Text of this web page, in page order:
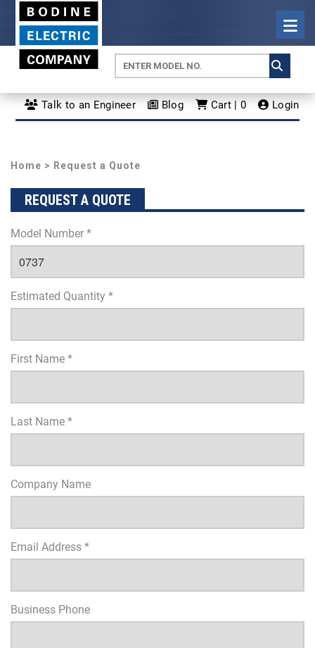
Talk to an Engineer Blog Cart | 0 Login
Home > Request a Quote
REQUEST A QUOTE
Model Number *
Estimated Quantity *
First Name *
Last Name *
Company Name
Email Address *
Business Phone